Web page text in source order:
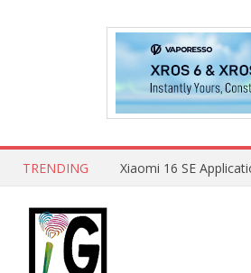
TRENDING